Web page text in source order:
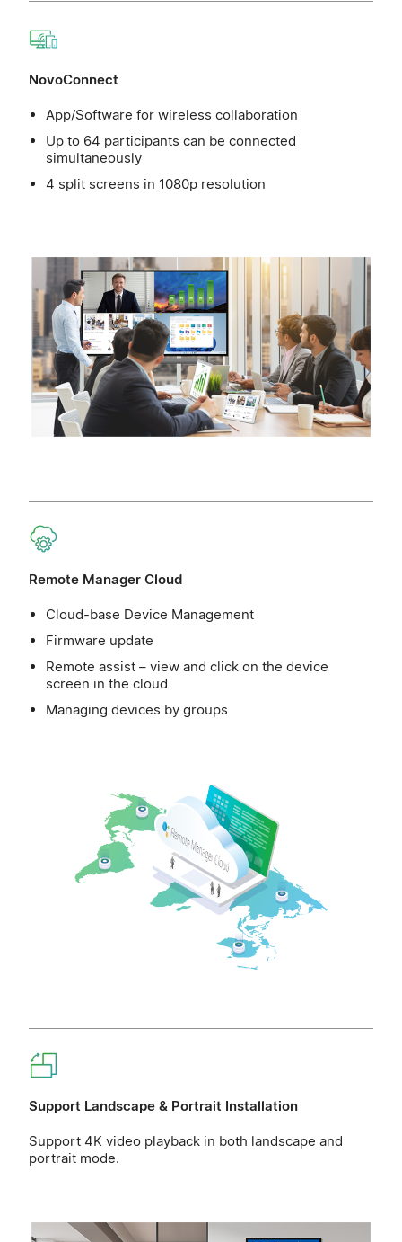
NovoConnect
App/Software for wireless collaboration
Up to 64 participants can be connected
simultaneously
4 split screens in 1080p resolution
Remote Manager Cloud
Cloud-base Device Management
Firmware update
Remote assist – view and click on the device
screen in the cloud
Managing devices by groups
Support Landscape & Portrait Installation
Support 4K video playback in both landscape and
portrait mode.